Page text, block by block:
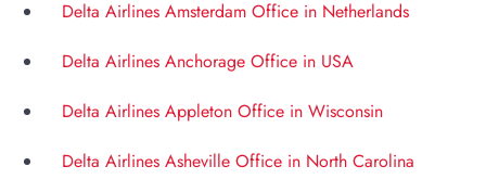
Delta Airlines Amsterdam Office in Netherlands
Delta Airlines Anchorage Office in USA
Delta Airlines Appleton Office in Wisconsin
Delta Airlines Asheville Office in North Carolina